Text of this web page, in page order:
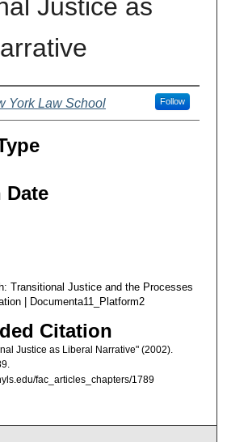
Justice as
York Law School Follow
Transitional Justice and the Processes
| Documenta11_Platform2
Citation
Justice as Liberal Narrative" (2002).
fac_articles_chapters/1789